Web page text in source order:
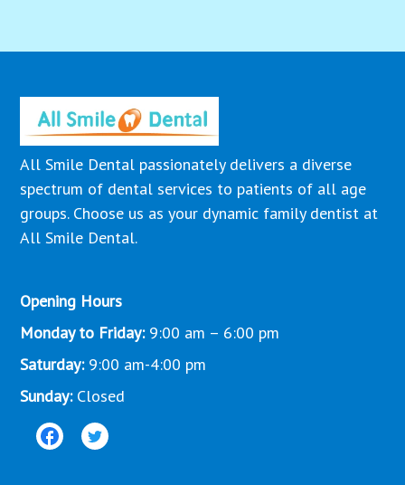
All Smile Dental passionately delivers a diverse
spectrum of dental services to patients of all age
groups. Choose us as your dynamic family dentist at
All Smile Dental.
Opening Hours
Monday to Friday:9:00 am – 6:00 pm
Saturday: 9:00 am-4:00 pm
Sunday: Closed